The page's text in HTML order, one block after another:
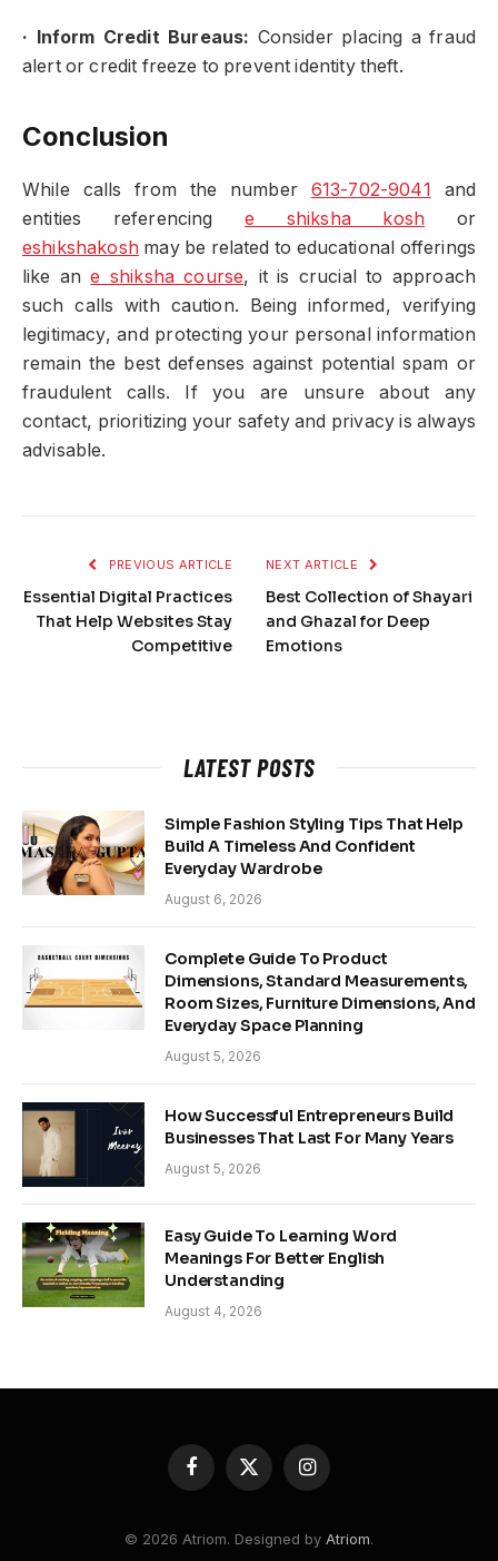
· Inform Credit Bureaus: Consider placing a fraud
alert or credit freeze to prevent identity theft.
Conclusion
While calls from the number 613-702-9041
and
entities referencinge shiksha kosh or
eshikshakoshmay be related to educational offerings
like ane shiksha course, it is crucial to approach
such calls with caution. Being informed, verifying
legitimacy, and protecting your personal information
remain the best defenses against potential spam or
fraudulent calls. If you are unsure about any
contact, prioritizing your safety and privacy is always
advisable.
PREVIOUS ARTICLE
Essential Digital Practices
That Help Websites Stay
Competitive
NEXT ARTICLE
Best Collection of Shayari
and Ghazal for Deep
Emotions
LATEST POSTS
Simple Fashion Styling Tips That Help
Build A Timeless And Confident
Everyday Wardrobe
August 6, 2026
Complete Guide To Product
Dimensions, Standard Measurements,
Room Sizes, Furniture Dimensions, And
Everyday Space Planning
August 5, 2026
How Successful Entrepreneurs Build
Businesses That Last For Many Years
August 5, 2026
Easy Guide To Learning Word
Meanings For Better English
Understanding
August 4, 2026
Facebook
X
Instagram
© 2026 Atriom. Designed by Atriom.